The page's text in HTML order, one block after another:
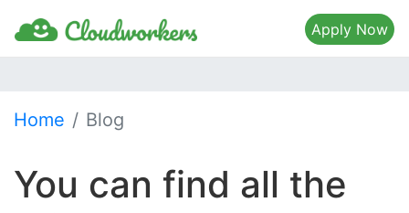
Apply Now
Home Blog
You can find all the